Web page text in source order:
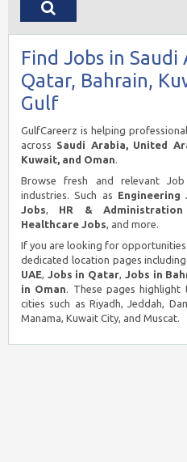
Find Jobs in Saudi
Qatar, Bahrain,
Gulf
GulfCareerz is helping
across Saudi Arabia, United
Kuwait, and Oman.
Browse fresh and relevant
industries. Such as Engineering
Jobs, HR &
Healthcare Jobs, and more.
If you are looking for
dedicated location pages
UAE, Jobs in Qatar, Jobs in
in Oman. These pages highlight
cities such as Riyadh, Jeddah,
Manama, Kuwait City, and Muscat.